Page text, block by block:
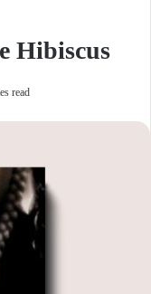
Hibiscus
read